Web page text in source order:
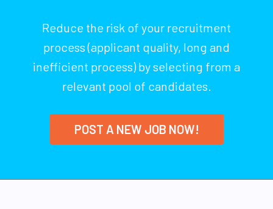
Reduce the risk of your recruitment
process (applicant quality, long and
inefficient process) by selecting from a
relevant pool of candidates.
POST A NEW JOB NOW!